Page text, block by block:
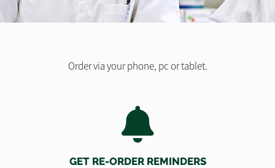
Order via your phone, pc or tablet.
GET RE-ORDER REMINDERS